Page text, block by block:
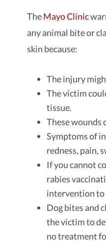
TheMayo Clinic
any animal bite or
skin because:
The injury
The victim
tissue.
These wounds
Symptoms of
redness, pain,
If you cannot
rabies
intervention to
Dog bites and
the victim to
no treatment